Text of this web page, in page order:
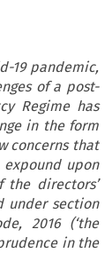
19 pandemic,
of a post-
Regime has
in the form
concerns that
upon
directors’
under section
2016 (‘the
in the